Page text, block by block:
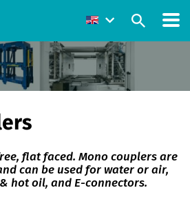
flat faced. Mono couplers are
can be used for water or air,
hot oil, and E-connectors.